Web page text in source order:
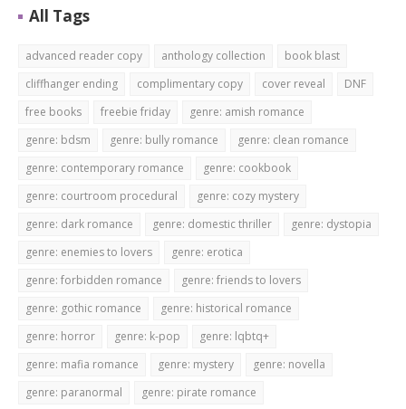
All Tags
advanced reader copy anthology collection
book blast
cliffhanger ending
complimentary copy cover reveal
DNF
free books
freebie friday
genre: amish romance
genre: bdsm
genre: bully romance
genre: clean romance
genre: contemporary romance
genre: cookbook
genre: courtroom procedural
genre: cozy mystery
genre: dark romance
genre: domestic thriller
genre: dystopia
genre: enemies to lovers
genre: erotica
genre: forbidden romance
genre: friends to lovers
genre: gothic romance
genre: historical romance
genre: horror
genre: k-pop
genre: lqbtq+
genre: mafia romance
genre: mystery
genre: novella
genre: paranormal
genre: pirate romance